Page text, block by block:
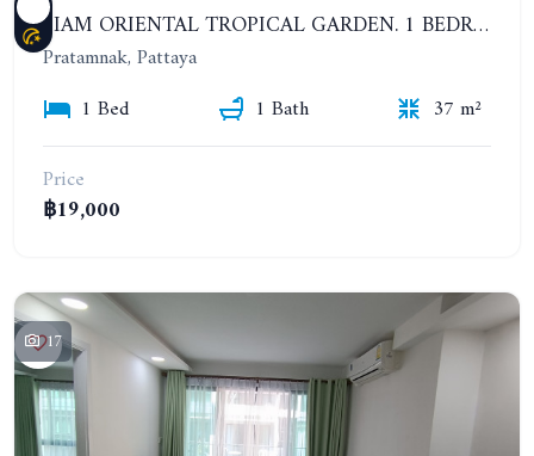
SIAM ORIENTAL TROPICAL GARDEN. 1 BEDROOM APARTMENT, 4ST FLOOR. YEAR CONTRACT - 13 000 BAHT PER MONTH
Pratamnak, Pattaya
1 Bed
1 Bath
37 m²
Price
฿19,000
17